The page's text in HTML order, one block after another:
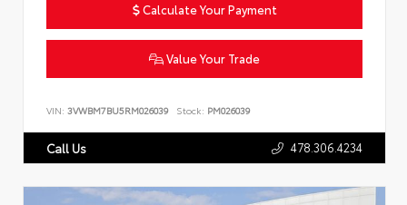
Calculate Your Payment
Value Your Trade
VIN: 3VWBM7BU5RM026039 Stock: PM026039
Call Us 478.306.4234